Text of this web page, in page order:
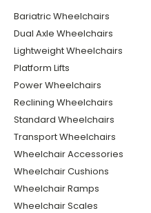
Bariatric Wheelchairs
Dual Axle Wheelchairs
Lightweight Wheelchairs
Platform Lifts
Power Wheelchairs
Reclining Wheelchairs
Standard Wheelchairs
Transport Wheelchairs
Wheelchair Accessories
Wheelchair Cushions
Wheelchair Ramps
Wheelchair Scales